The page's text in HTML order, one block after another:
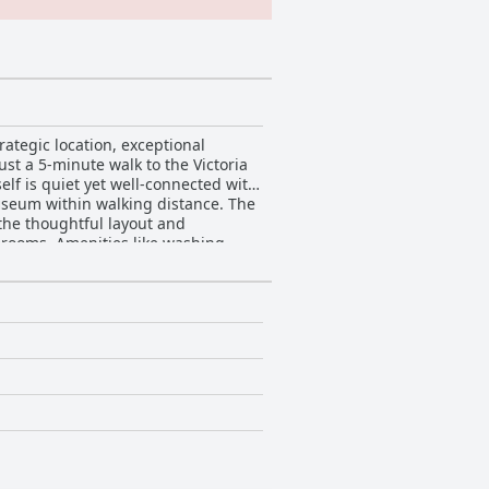
location, exceptional
a 5-minute walk to the Victoria
is quiet yet well-connected with
within walking distance. The
thoughtful layout and
Amenities like washing
find the accommodations
The beds receive
highlight the superb
the staff's friendliness,
Cleanliness is a
rooms to freshly laundered
contribute to the apartments’